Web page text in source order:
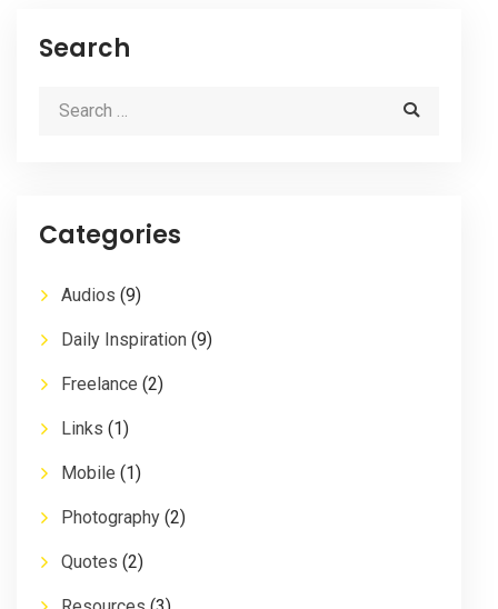
Search
Categories
Audios (9)
Daily Inspiration (9)
Freelance (2)
Links (1)
Mobile (1)
Photography (2)
Quotes (2)